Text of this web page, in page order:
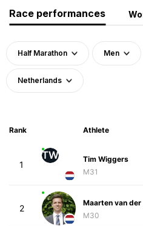
Race performances
Half Marathon Men
Netherlands
Rank Athlete
1
TW
Tim Wiggers
M31
2
Maarten van der
M30